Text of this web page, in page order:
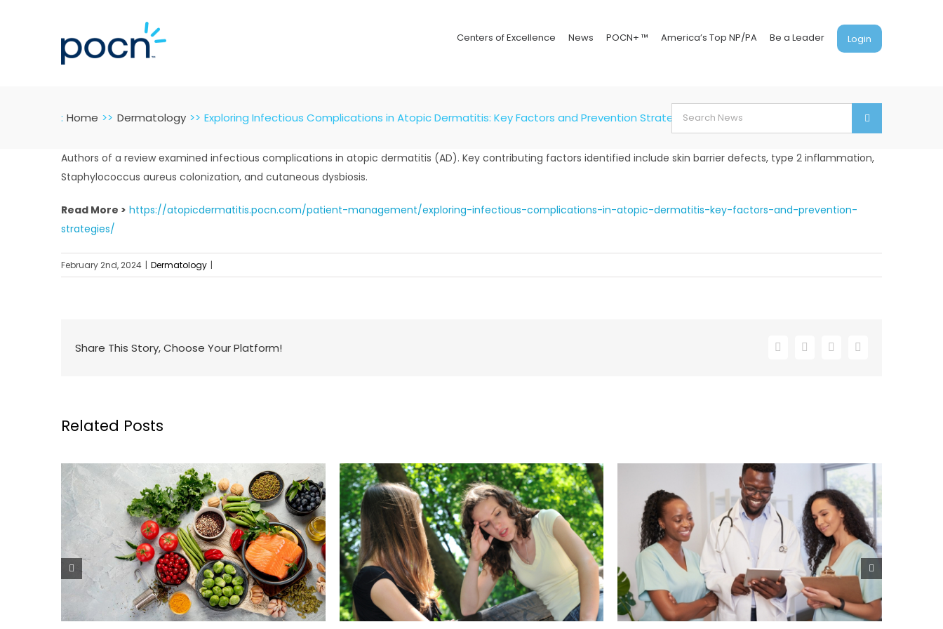
Centers of Excellence News POCN+ ™ America’s Top NP/PA Be a Leader Login
: Home Dermatology Exploring Infectious Complications in Atopic Dermatitis: Key Factors and Prevention Strategies
Search
for:
Authors of a review examined infectious complications in atopic dermatitis (AD). Key contributing factors identified include skin barrier defects, type 2 inflammation,
Staphylococcus aureus colonization, and cutaneous dysbiosis.
Read More > https://atopicdermatitis.pocn.com/patient-management/exploring-infectious-complications-in-atopic-dermatitis-key-factors-and-prevention-
strategies/
February 2nd, 2024 | Dermatology |
Share This Story, Choose Your Platform! Facebook
X LinkedInEmail
Related Posts